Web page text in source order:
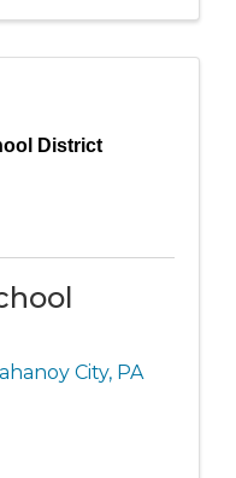
District
City, PA